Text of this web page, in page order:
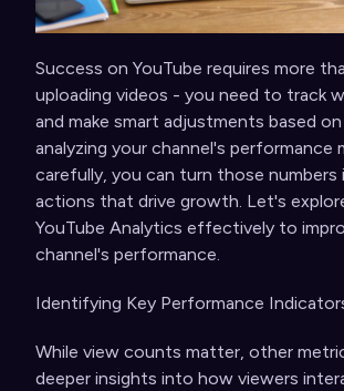
Success on YouTube requires more
uploading videos - you need to track
and make smart adjustments based on
analyzing your channel's performance
carefully, you can turn those
actions that drive growth. Let's
YouTube Analytics effectively to
channel's performance.
Identifying Key Performance
While view counts matter, other
deeper insights into how viewers